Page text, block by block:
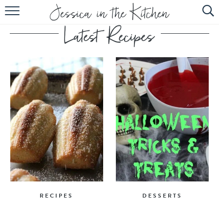
HOME
ABOUT
RECIPES
SUBSCRIBE
EBOOK
RECIPES DESSERTS